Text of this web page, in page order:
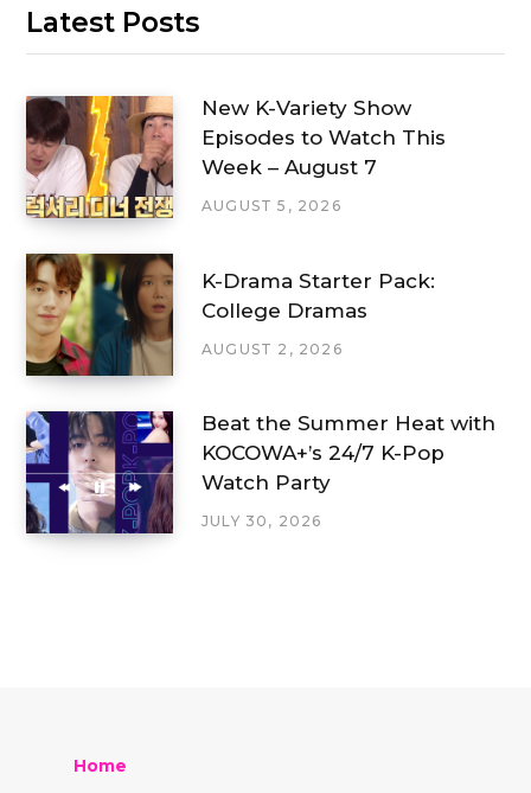
Latest Posts
New K-Variety Show
Episodes to Watch This
Week – August 7
AUGUST 5, 2026
K-Drama Starter Pack:
College Dramas
AUGUST 2, 2026
Beat the Summer Heat with
KOCOWA+’s 24/7 K-Pop
Watch Party
JULY 30, 2026
Home